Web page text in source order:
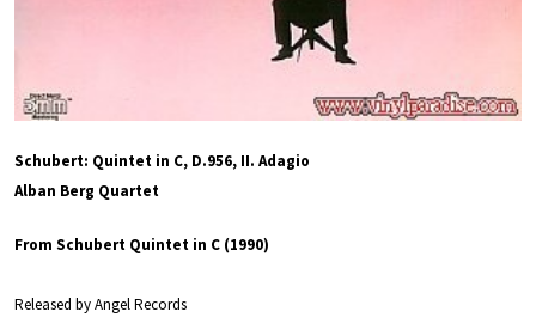
Schubert: Quintet in C, D.956, II. Adagio
Alban Berg Quartet
From Schubert Quintet in C (1990)
Released by Angel Records